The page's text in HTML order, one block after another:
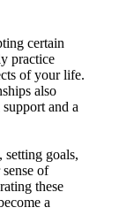
certain
practice
of your life.
also
and a
goals,
of
these
a